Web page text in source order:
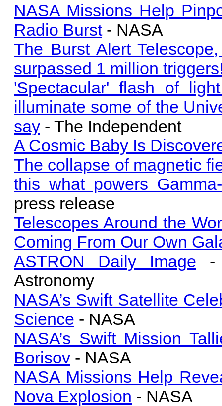
NASA Missions Help
Radio Burst- NASA
The Burst Alert
surpassed 1 million
'Spectacular' flash of
illuminate some of the
say - The Independent
A Cosmic Baby Is
The collapse of magnetic
this what powers
press release
Telescopes Around the
Coming From Our Own
ASTRON Daily Image -
Astronomy
NASA’s Swift Satellite
Science - NASA
NASA’s Swift Mission
Borisov - NASA
NASA Missions Help
Nova Explosion - NASA